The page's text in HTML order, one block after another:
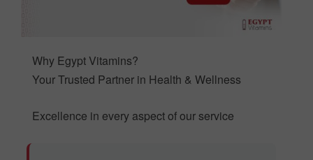
Why Egypt Vitamins?
Your Trusted Partner in Health & Wellness
Excellence in every aspect of our service